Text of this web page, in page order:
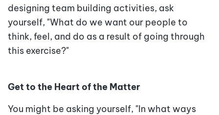
designing team building activities, ask
yourself, "What do we want our people to
think, feel, and do as a result of going through
this exercise?"
Get to the Heart of the Matter
You might be asking yourself, "In what ways